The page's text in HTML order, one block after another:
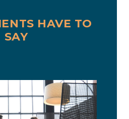
HAVE TO
SAY